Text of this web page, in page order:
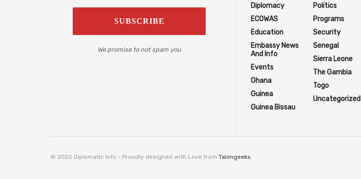
We promise to not spam you
Diplomacy
ECOWAS
Education
Embassy News
And Info
Events
Ghana
Guinea
Guinea Bissau
Politics
Programs
Security
Senegal
Sierra Leone
The Gambia
Togo
Uncategorized
© 2025 Diplomatic Info - Proudly designed with Love from Talongeeks.